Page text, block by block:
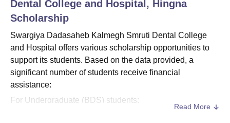
Dental College and Hospital, Hingna
Scholarship
Swargiya Dadasaheb Kalmegh Smruti Dental College
and Hospital offers various scholarship opportunities to
support its students. Based on the data provided, a
significant number of students receive financial
assistance:
For Undergraduate (BDS) students:
Read More